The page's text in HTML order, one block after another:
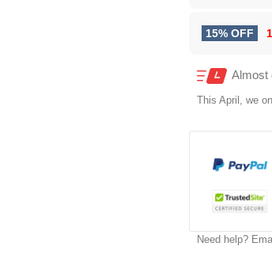
15% OFF
Almost
This April , we
Need help?